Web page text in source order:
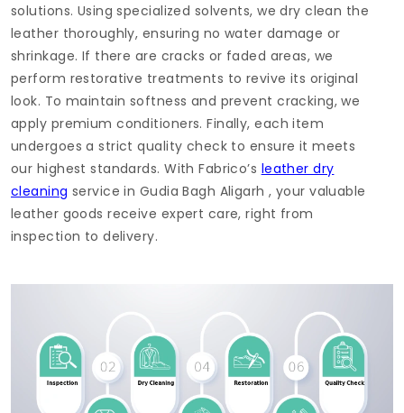
solutions. Using specialized solvents, we dry clean the
leather thoroughly, ensuring no water damage or
shrinkage. If there are cracks or faded areas, we
perform restorative treatments to revive its original
look. To maintain softness and prevent cracking, we
apply premium conditioners. Finally, each item
undergoes a strict quality check to ensure it meets
our highest standards. With Fabrico’s leather dry
cleaning service in Gudia Bagh Aligarh, your valuable
leather goods receive expert care, right from
inspection to delivery.